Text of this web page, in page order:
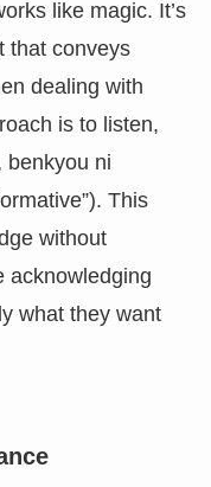
like magic. It’s
that conveys
dealing with
is to listen,
benkyou ni
This
without
acknowledging
what they want